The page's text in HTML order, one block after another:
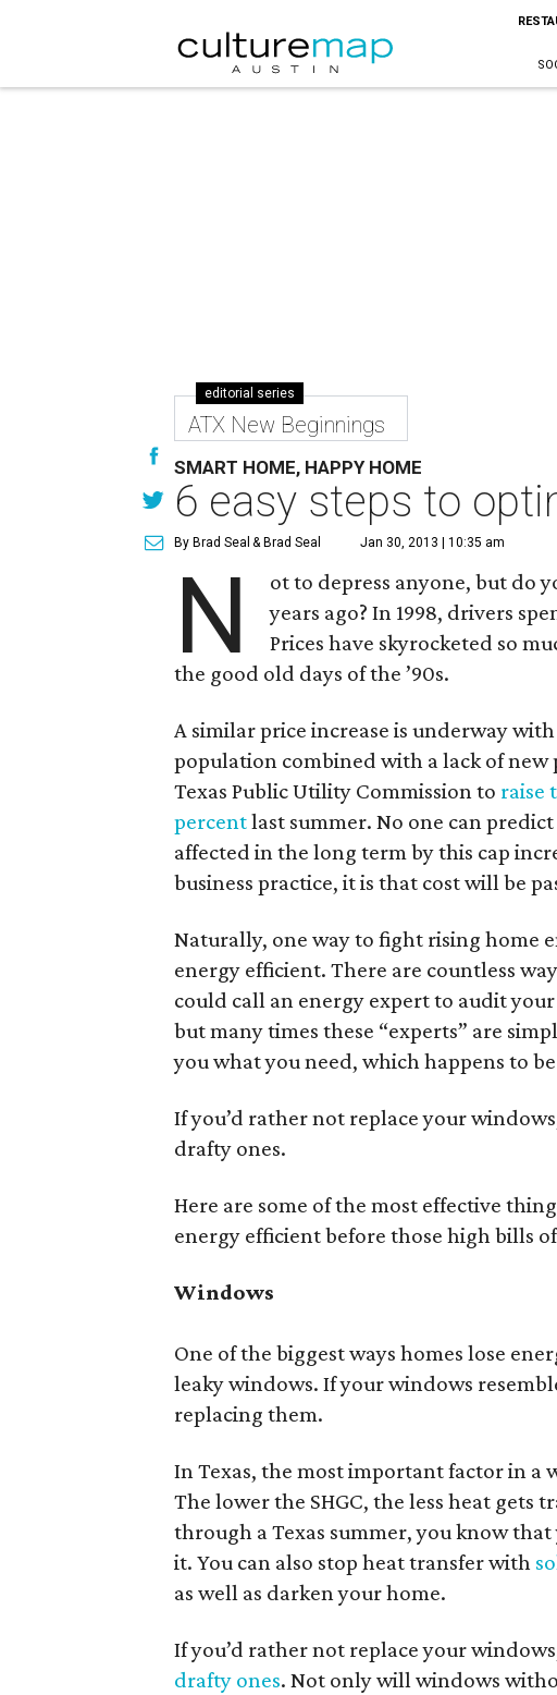
editorial series
ATX New Beginnings
SMART HOME, HAPPY HOME
6 easy steps to
By Brad Seal & Brad Seal Jan 30, 2013 | 10:35 am
N
ot to depress anyone, but do
years ago? In 1998, drivers
Prices have skyrocketed so
the good old days of the ’90s.
A similar price increase is underway
population combined with a lack of
Texas Public Utility Commission to raise
percentlast summer. No one can
affected in the long term by this cap
business practice, it is that cost will be
Naturally, one way to fight rising home
energy efficient. There are countless
could call an energy expert to audit
but many times these “experts” are
you what you need, which happens to
If you’d rather not replace your
drafty ones.
Here are some of the most effective
energy efficient before those high bills
Windows
One of the biggest ways homes lose
leaky windows. If your windows
replacing them.
In Texas, the most important factor in a
The lower the SHGC, the less heat gets
through a Texas summer, you know that
it. You can also stop heat transfer with
as well as darken your home.
If you’d rather not replace your
drafty ones. Not only will windows